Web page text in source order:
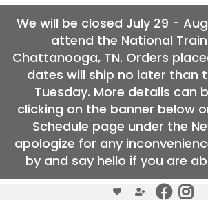
We will be closed July 29 -
attend the National
Chattanooga, TN. Orders
dates will ship no later than
Tuesday. More details can
clicking on the banner below
Schedule page under the
apologize for any
by and say hello if you are